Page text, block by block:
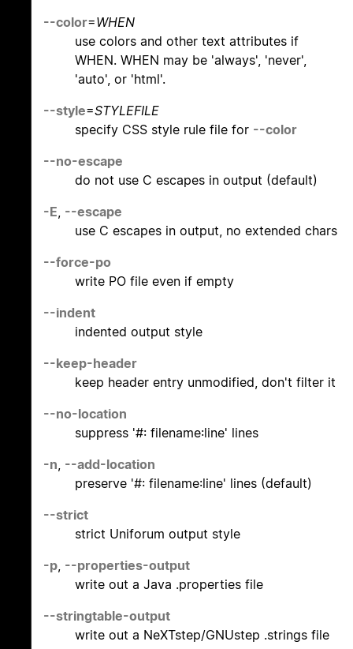
--color=WHEN
use colors and other text attributes if
WHEN. WHEN may be 'always', 'never',
'auto', or 'html'.
--style=STYLEFILE
specify CSS style rule file for --color
--no-escape
do not use C escapes in output (default)
-E, --escape
use C escapes in output, no extended chars
--force-po
write PO file even if empty
--indent
indented output style
--keep-header
keep header entry unmodified, don't filter it
--no-location
suppress '#: filename:line' lines
-n, --add-location
preserve '#: filename:line' lines (default)
--strict
strict Uniforum output style
-p, --properties-output
write out a Java .properties file
--stringtable-output
write out a NeXTstep/GNUstep .strings file